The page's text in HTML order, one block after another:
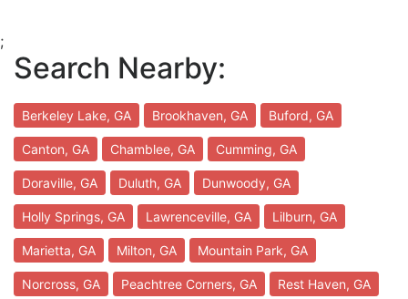
;
Search Nearby:
Berkeley Lake, GA Brookhaven, GA Buford, GA
Canton, GA Chamblee, GA Cumming, GA
Doraville, GA Duluth, GA Dunwoody, GA
Holly Springs, GA Lawrenceville, GA Lilburn, GA
Marietta, GA Milton, GA Mountain Park, GA
Norcross, GA Peachtree Corners, GA Rest Haven, GA